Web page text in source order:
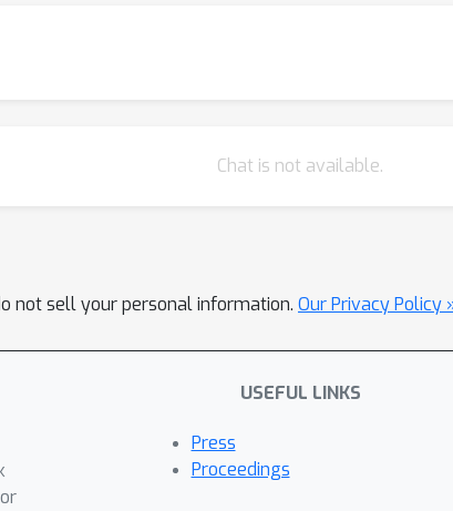
Chat is not available.
not sell your personal information. Our Privacy Policy
USEFUL LINKS
Press
Proceedings